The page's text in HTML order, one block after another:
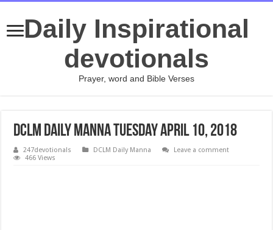
Daily Inspirational
devotionals
Prayer, word and Bible Verses
DCLM Daily Manna Tuesday April 10, 2018
247devotionals DCLM Daily Manna
Leave a comment
466 Views